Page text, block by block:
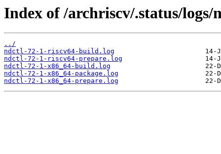
Index of /archriscv/.status/logs/
../
ndctl-72-1-riscv64-build.log
ndctl-72-1-riscv64-prepare.log
ndctl-72-1-x86_64-build.log
ndctl-72-1-x86_64-package.log
ndctl-72-1-x86_64-prepare.log